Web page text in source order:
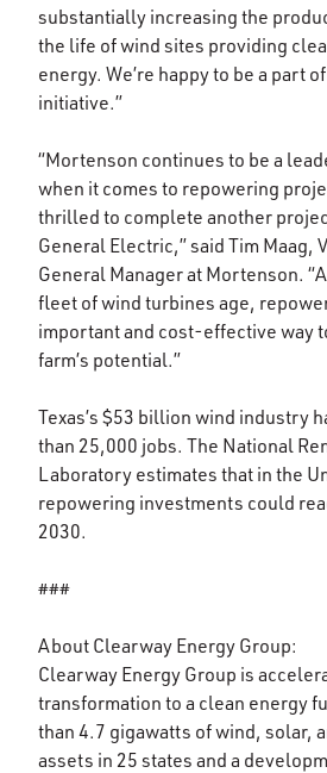
substantially increasing the
the life of wind sites providing
energy. We’re happy to be a part
initiative.”
“Mortenson continues to be a
when it comes to repowering
thrilled to complete another
General Electric,” said Tim Maag,
General Manager at Mortenson.
fleet of wind turbines age,
important and cost-effective way
farm’s potential.”
Texas’s $53 billion wind industry
than 25,000 jobs. The National
Laboratory estimates that in the
repowering investments could
2030.
###
About Clearway Energy Group:
Clearway Energy Group is
transformation to a clean energy
than 4.7 gigawatts of wind, solar,
assets in 25 states and a